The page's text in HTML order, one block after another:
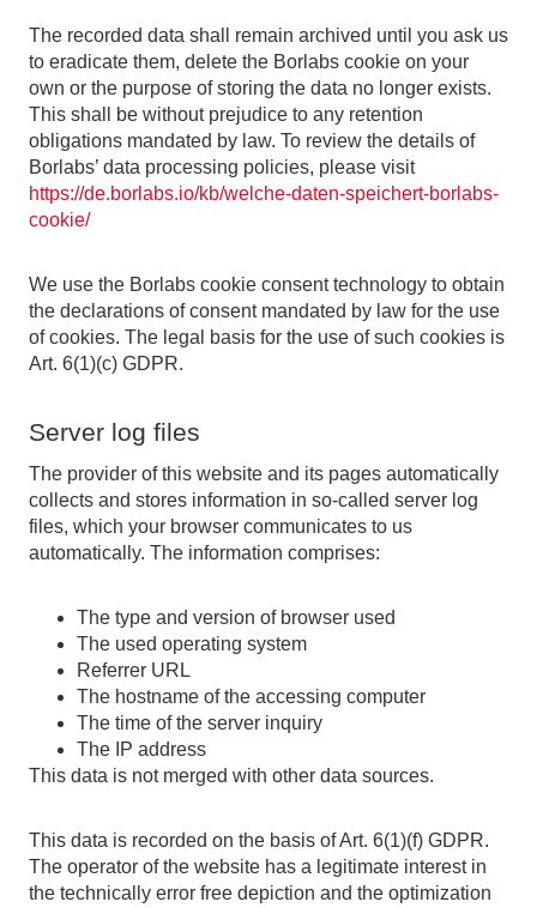
The recorded data shall remain archived until you ask us
to eradicate them, delete the Borlabs cookie on your
own or the purpose of storing the data no longer exists.
This shall be without prejudice to any retention
obligations mandated by law. To review the details of
Borlabs’ data processing policies, please visit
https://de.borlabs.io/kb/welche-daten-speichert-borlabs-
cookie/
We use the Borlabs cookie consent technology to obtain
the declarations of consent mandated by law for the use
of cookies. The legal basis for the use of such cookies is
Art. 6(1)(c) GDPR.
Server log files
The provider of this website and its pages automatically
collects and stores information in so-called server log
files, which your browser communicates to us
automatically. The information comprises:
The type and version of browser used
The used operating system
Referrer URL
The hostname of the accessing computer
The time of the server inquiry
The IP address
This data is not merged with other data sources.
This data is recorded on the basis of Art. 6(1)(f) GDPR.
The operator of the website has a legitimate interest in
the technically error free depiction and the optimization